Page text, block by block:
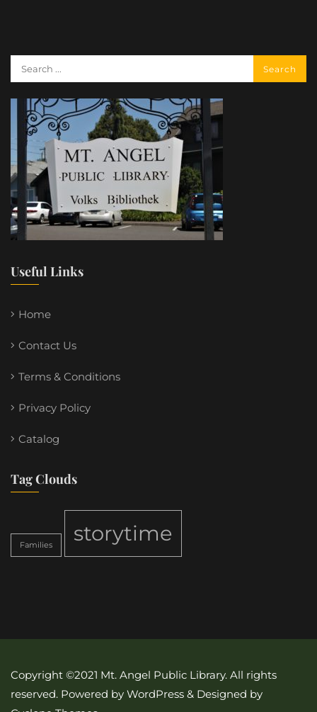
Useful Links
Home
Contact Us
Terms & Conditions
Privacy Policy
Catalog
Tag Clouds
Families storytime
Copyright ©2021 Mt. Angel Public Library. All rights
reserved. Powered by WordPress & Designed by